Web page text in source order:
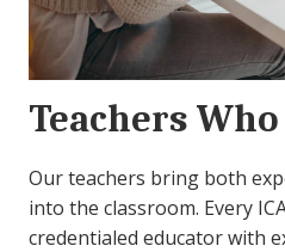
Teachers
Our teachers bring both
into the classroom. Every
credentialed educator with